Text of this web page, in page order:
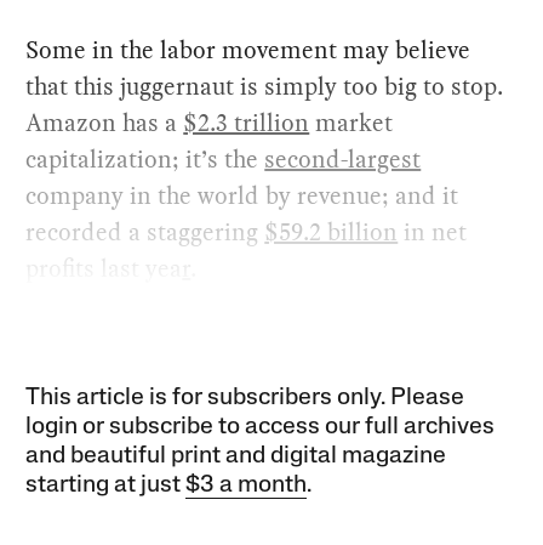
Some in the labor movement may believe
that this juggernaut is simply too big to stop.
Amazon has a $2.3 trillion market
capitalization; it’s the second-largest
company in the world by revenue; and it
recorded a staggering $59.2 billion in net
profits last yea
This article is for subscribers only. Please
login or subscribe to access our full archives
and beautiful print and digital magazine
starting at just$3 a month.